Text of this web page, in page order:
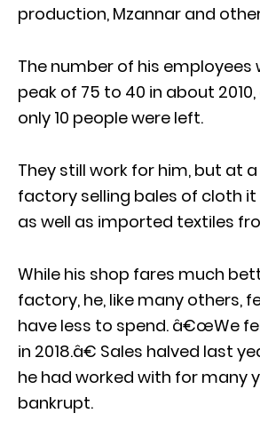
production, Mzannar and
The number of his employees
peak of 75 to 40 in about
only 10 people were left.
They still work for him, but at
factory selling bales of cloth
as well as imported textiles
While his shop fares much
factory, he, like many others,
have less to spend. â€œWe
in 2018.â€ Sales halved last
he had worked with for many
bankrupt.